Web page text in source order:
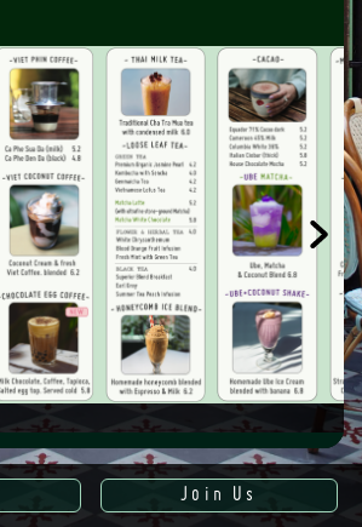
Join Us